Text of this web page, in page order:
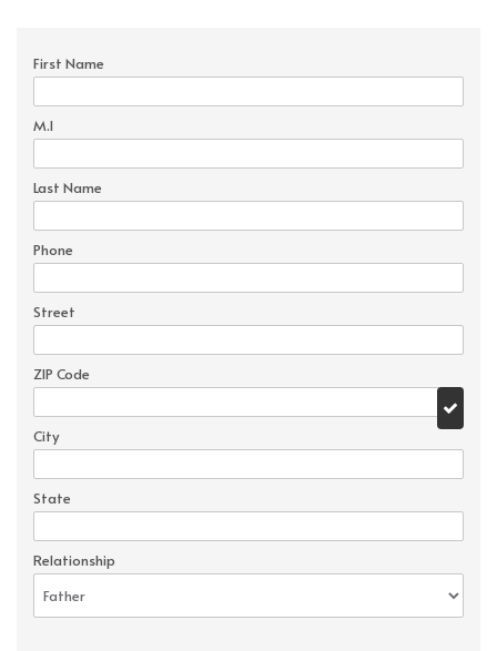
First Name
M.I
Last Name
Phone
Street
ZIP Code
City
State
Relationship